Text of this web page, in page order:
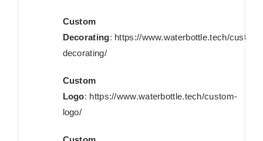
Custom
Decorating: https://www.waterbottle.tech/custom-
decorating/
Custom
Logo: https://www.waterbottle.tech/custom-
logo/